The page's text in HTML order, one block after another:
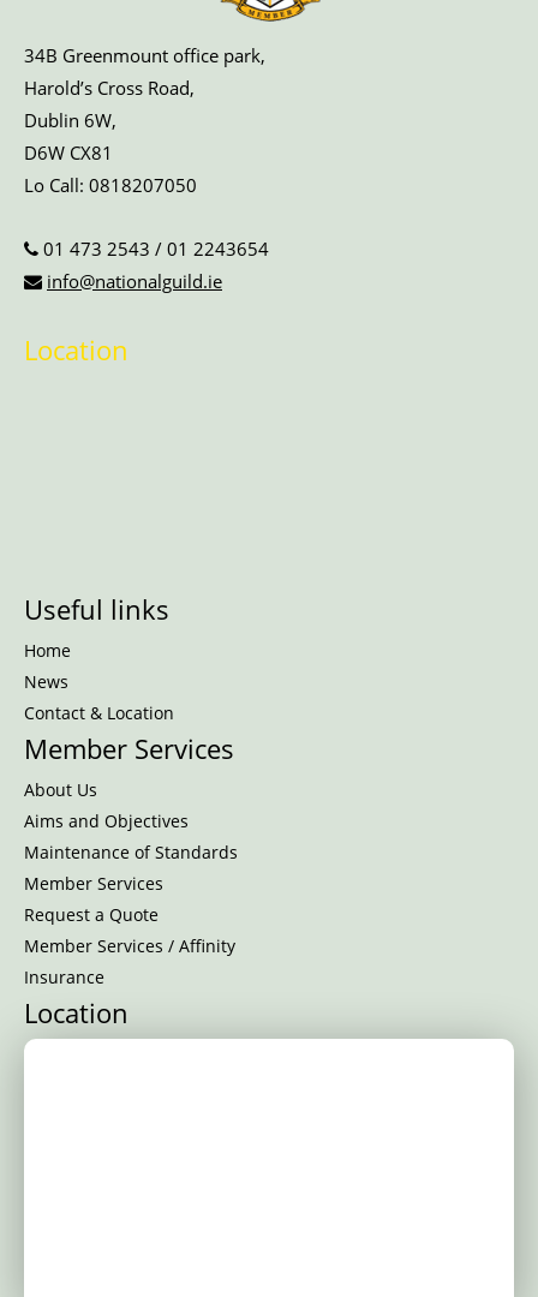
34B Greenmount office park,
Harold’s Cross Road,
Dublin 6W,
D6W CX81
Lo Call: 0818207050
01 473 2543 / 01 2243654
info@nationalguild.ie
Location
Useful links
Home
News
Contact & Location
Member Services
About Us
Aims and Objectives
Maintenance of Standards
Member Services
Request a Quote
Member Services / Affinity
Insurance
Location